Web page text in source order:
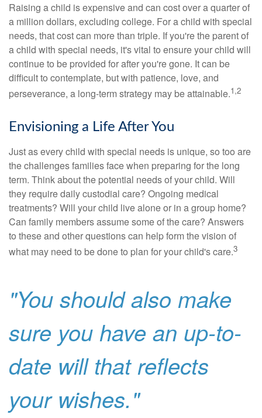
Raising a child is expensive and can cost over a quarter of
a million dollars, excluding college. For a child with special
needs, that cost can more than triple. If you're the parent of
a child with special needs, it's vital to ensure your child will
continue to be provided for after you're gone. It can be
difficult to contemplate, but with patience, love, and
perseverance, a long-term strategy may be attainable.1,2
Envisioning a Life After You
Just as every child with special needs is unique, so too are
the challenges families face when preparing for the long
term. Think about the potential needs of your child. Will
they require daily custodial care? Ongoing medical
treatments? Will your child live alone or in a group home?
Can family members assume some of the care? Answers
to these and other questions can help form the vision of
what may need to be done to plan for your child's care.3
"You should also make
sure you have an up-to-
date will that reflects
your wishes."